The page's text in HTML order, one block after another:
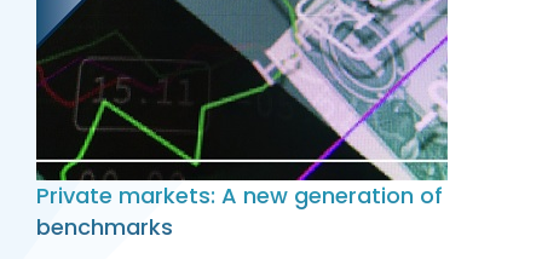
Private markets: A new generation of
benchmarks